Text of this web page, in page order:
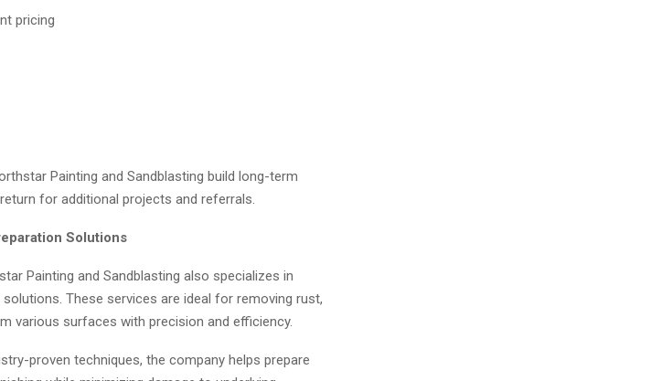
pricing
Painting and Sandblasting build long-term
for additional projects and referrals.
Solutions
Painting and Sandblasting also specializes in
These services are ideal for removing rust,
various surfaces with precision and efficiency.
proven techniques, the company helps prepare